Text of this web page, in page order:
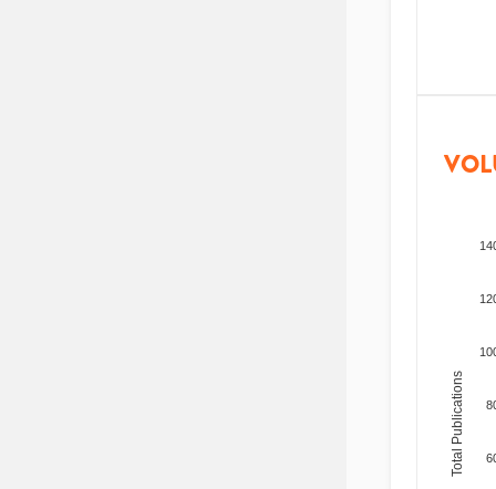
Total Publications